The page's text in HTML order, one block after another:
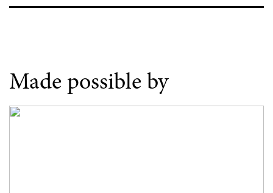
Made possible by